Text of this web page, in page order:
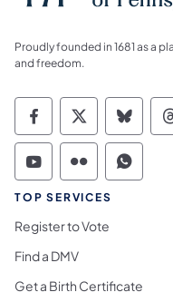
Proudly founded in 1681 as a
and freedom.
Commonwealth
Commonwealth
TOP SERVICES
Register to Vote
Find a DMV
Get a Birth Certificate